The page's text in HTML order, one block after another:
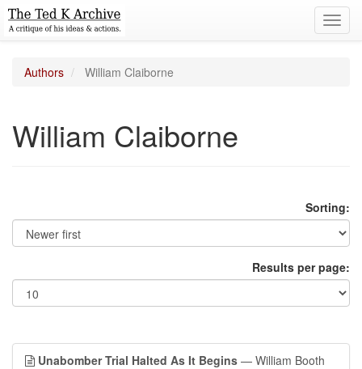
Authors William Claiborne
William Claiborne
Sorting:
Results per page:
Unabomber Trial Halted As It Begins — William Booth